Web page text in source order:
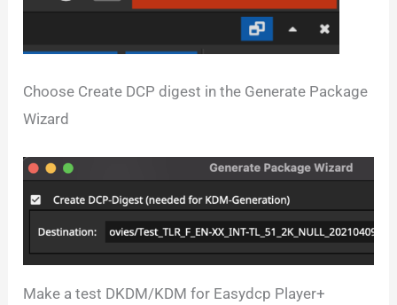
Choose Create DCP digest in the Generate Package
Wizard
Make a test DKDM/KDM for Easydcp Player+